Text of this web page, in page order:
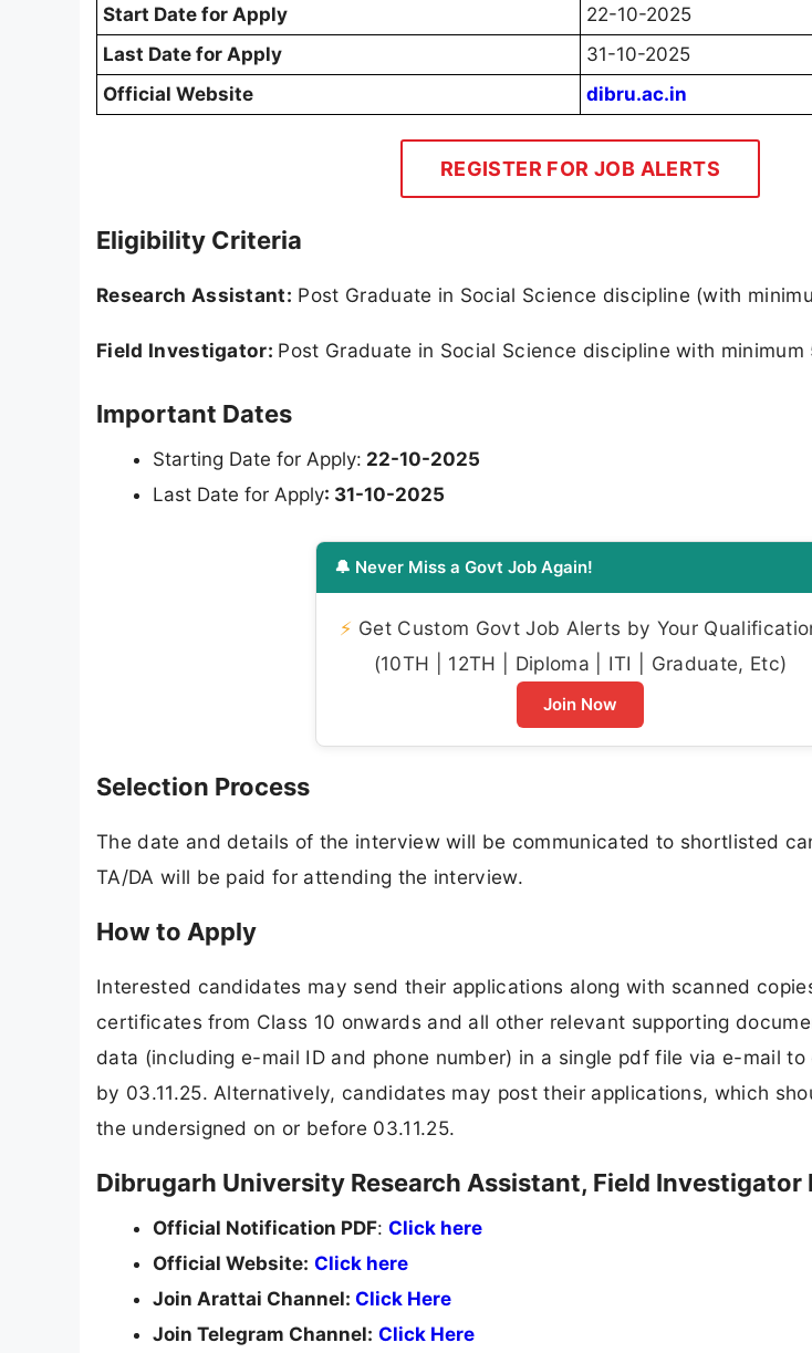
Start Date for Apply
22-10-2025
Last Date for Apply
31-10-2025
Official Website
dibru.ac.in
REGISTER FOR JOB ALERTS
Eligibility Criteria
Research Assistant: Post Graduate in Social Science discipline (with
Field Investigator: Post Graduate in Social Science discipline with minimum
Important Dates
Starting Date for Apply: 22-10-2025
Last Date for Apply: 31-10-2025
🔔 Never Miss a Govt Job Again!
⚡ Get Custom Govt Job Alerts by Your
(10TH | 12TH | Diploma | ITI | Graduate, Etc)
Join Now
Selection Process
The date and details of the interview will be communicated to shortlisted
TA/DA will be paid for attending the interview.
How to Apply
Interested candidates may send their applications along with scanned
certificates from Class 10 onwards and all other relevant supporting
data (including e-mail ID and phone number) in a single pdf file via e-mail to
by 03.11.25. Alternatively, candidates may post their applications, which
the undersigned on or before 03.11.25.
Dibrugarh University Research Assistant, Field
Official Notification PDF: Click here
Official Website: Click here
Join Arattai Channel: Click Here
Join Telegram Channel: Click Here